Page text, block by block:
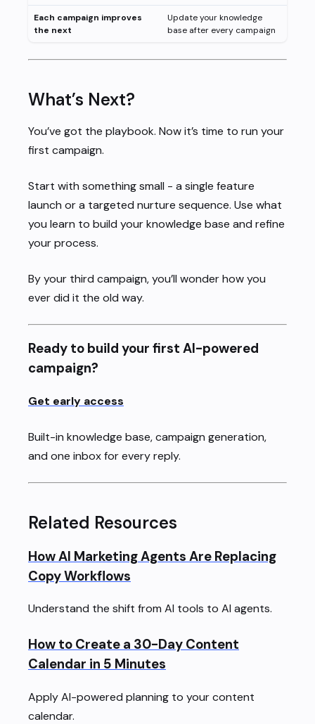
Each campaign improves
the next
Update your knowledge
base after every campaign
What’s Next?
You’ve got the playbook. Now it’s time to run your
first campaign.
Start with something small - a single feature
launch or a targeted nurture sequence. Use what
you learn to build your knowledge base and refine
your process.
By your third campaign, you’ll wonder how you
ever did it the old way.
Ready to build your first AI-powered
campaign?
Get early access
Built-in knowledge base, campaign generation,
and one inbox for every reply.
Related Resources
How AI Marketing Agents Are Replacing
Copy Workflows
Understand the shift from AI tools to AI agents.
How to Create a 30-Day Content
Calendar in 5 Minutes
Apply AI-powered planning to your content
calendar.